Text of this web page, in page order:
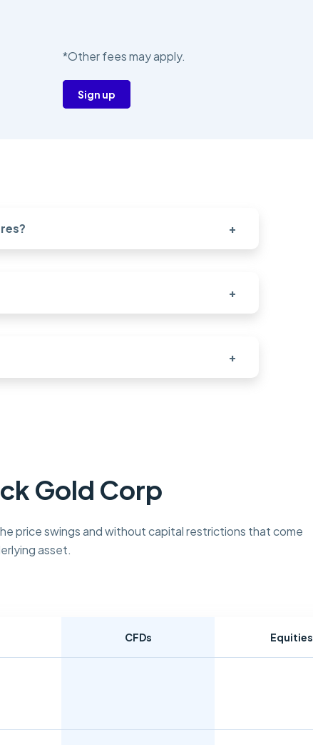
*Other fees may apply.
Sign up
+
+
+
Gold Corp
price swings and without capital restrictions that come
asset.
CFDs Equities